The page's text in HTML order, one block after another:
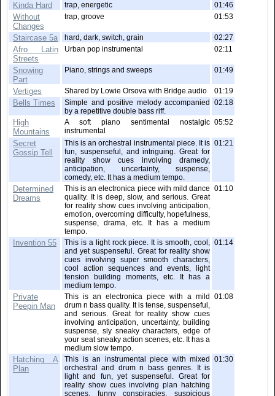
Kinda Hard trap, energetic 01:46
Without
Changes
trap, groove 01:53
Staircase 5a hard, dark, switch, grain 02:27
Afro Latin
Streets
Urban pop instrumental 02:11
Snowing
Part
Piano, strings and sweeps 01:49
Vertiges Shared by Lowie Orsova with Bridge.audio 01:19
Bells Times
Simple and positive melody accompanied
by a repetitive double bass riff.
02:18
High
Mountains
A soft piano sentimental nostalgic
instrumental
05:52
Secret
Gossip Tell
This is an orchestral instrumental piece. It is
fun, suspenseful, and intriguing. Great for
reality show cues involving dramedy,
anticipation, uncertainty, suspense,
comedy, etc. It has a medium tempo.
01:21
Determined
Dreams
This is an electronica piece with mild dance
quality. It is deep, slow, and serious. Great
for reality show cues involving anticipation,
emotion, overcoming difficulty, hopefulness,
suspense, drama, etc. It has a medium
tempo.
01:10
Invention 55
This is a light rock piece. It is smooth, cool,
and yet suspenseful. Great for reality show
cues involving super smooth characters,
cool action sequences and events, light
tension building moments, etc. It has a
medium tempo.
01:14
Private
Peepin Man
This is an electronica piece with a mild
drum n bass quality. It is tense, suspenseful,
and serious. Great for reality show cues
involving anticipation, uncertainty, building
suspense, sly sneaky characters, edge of
your seat sneaky action scenes, etc. It has a
medium slow tempo.
01:08
Hatching A
Plan
This is an instrumental piece with mixed
orchestral and drum n bass genres. It is
light and fun, yet suspenseful. Great for
reality show cues involving plan hatching
scenes, funny conspiracies, suspicious
01:30